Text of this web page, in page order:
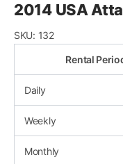
2014 USA
SKU: 132
Rental
Daily
Weekly
Monthly